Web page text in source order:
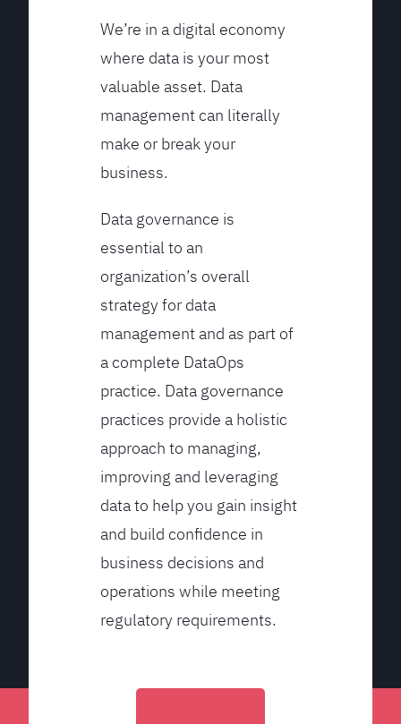
We’re in a digital economy
where data is your most
valuable asset. Data
management can literally
make or break your
business.
Data governance is
essential to an
organization’s overall
strategy for data
management and as part of
a complete DataOps
practice. Data governance
practices provide a holistic
approach to managing,
improving and leveraging
data to help you gain insight
and build confidence in
business decisions and
operations while meeting
regulatory requirements.